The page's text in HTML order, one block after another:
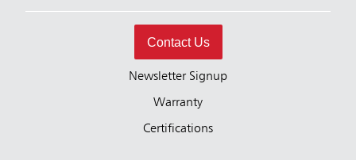
Contact Us
Newsletter Signup
Warranty
Certifications